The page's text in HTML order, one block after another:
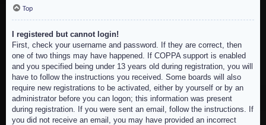
Top
I registered but cannot login!
First, check your username and password. If they are correct, then
one of two things may have happened. If COPPA support is enabled
and you specified being under 13 years old during registration, you will
have to follow the instructions you received. Some boards will also
require new registrations to be activated, either by yourself or by an
administrator before you can logon; this information was present
during registration. If you were sent an email, follow the instructions. If
you did not receive an email, you may have provided an incorrect